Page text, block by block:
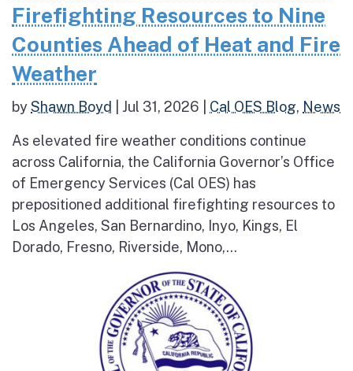
Firefighting Resources to Nine
Counties Ahead of Heat and Fire
Weather
byShawn Boyd Jul 31, 2026 Cal OES Blog, News
As elevated fire weather conditions continue
across California, the California Governor’s Office
of Emergency Services (Cal OES) has
prepositioned additional firefighting resources to
Los Angeles, San Bernardino, Inyo, Kings, El
Dorado, Fresno, Riverside, Mono,...